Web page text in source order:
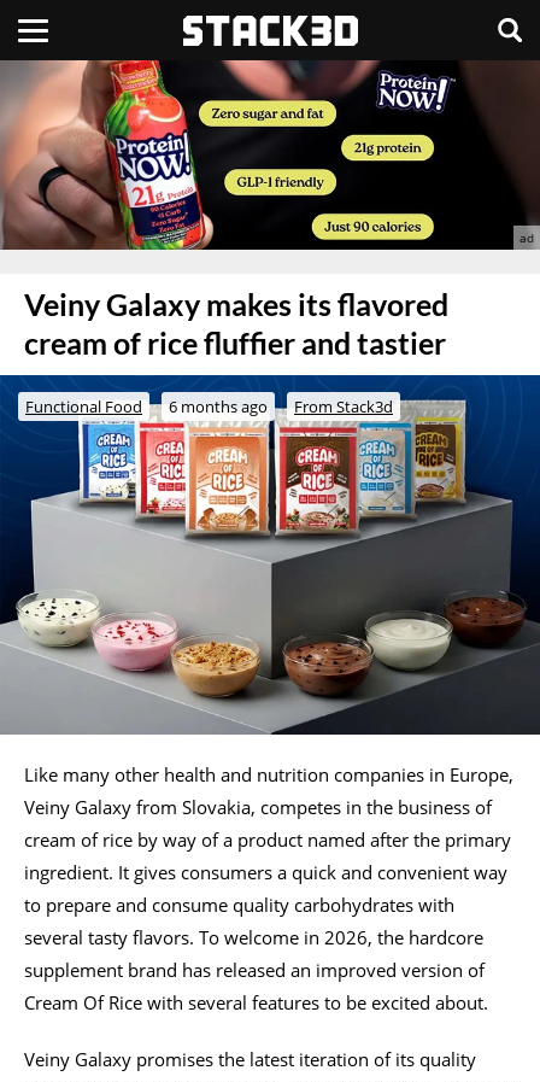
Veiny Galaxy makes its flavored
cream of rice fluffier and tastier
Functional Food 6 months ago From Stack3d
Like many other health and nutrition companies in Europe,
Veiny Galaxy from Slovakia, competes in the business of
cream of rice by way of a product named after the primary
ingredient. It gives consumers a quick and convenient way
to prepare and consume quality carbohydrates with
several tasty flavors. To welcome in 2026, the hardcore
supplement brand has released an improved version of
Cream Of Rice with several features to be excited about.
Veiny Galaxy promises the latest iteration of its quality